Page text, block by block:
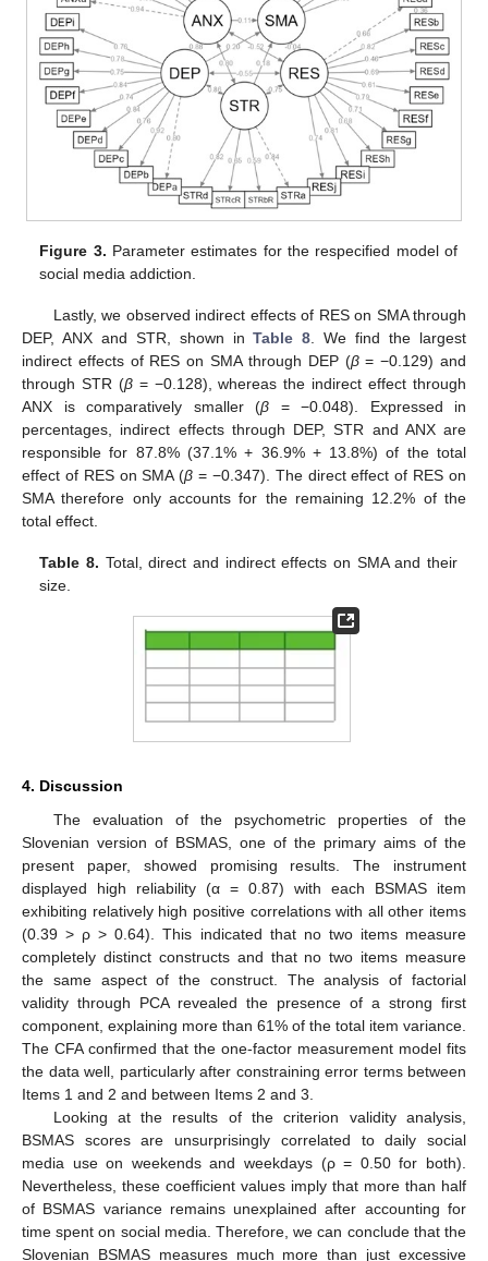
Figure 3. Parameter estimates for the respecified model of
social media addiction.
Lastly, we observed indirect effects of RES on SMA through
DEP, ANX and STR, shown inTable 8 . We find the largest
indirect effects of RES on SMA through DEP (β= −0.129) and
through STR (β= −0.128), whereas the indirect effect through
ANX is comparatively smaller (β = −0.048). Expressed in
percentages, indirect effects through DEP, STR and ANX are
responsible for 87.8% (37.1% + 36.9% + 13.8%) of the total
effect of RES on SMA (β = −0.347). The direct effect of RES on
SMA therefore only accounts for the remaining 12.2% of the
total effect.
Table 8. Total, direct and indirect effects on SMA and their
size.
4. Discussion
The evaluation of the psychometric properties of the
Slovenian version of BSMAS, one of the primary aims of the
present paper, showed promising results. The instrument
displayed high reliability (α = 0.87) with each BSMAS item
exhibiting relatively high positive correlations with all other items
(0.39 > ρ > 0.64). This indicated that no two items measure
completely distinct constructs and that no two items measure
the same aspect of the construct. The analysis of factorial
validity through PCA revealed the presence of a strong first
component, explaining more than 61% of the total item variance.
The CFA confirmed that the one-factor measurement model fits
the data well, particularly after constraining error terms between
Items 1 and 2 and between Items 2 and 3.
Looking at the results of the criterion validity analysis,
BSMAS scores are unsurprisingly correlated to daily social
media use on weekends and weekdays (ρ = 0.50 for both).
Nevertheless, these coefficient values imply that more than half
of BSMAS variance remains unexplained after accounting for
time spent on social media. Therefore, we can conclude that the
Slovenian BSMAS measures much more than just excessive